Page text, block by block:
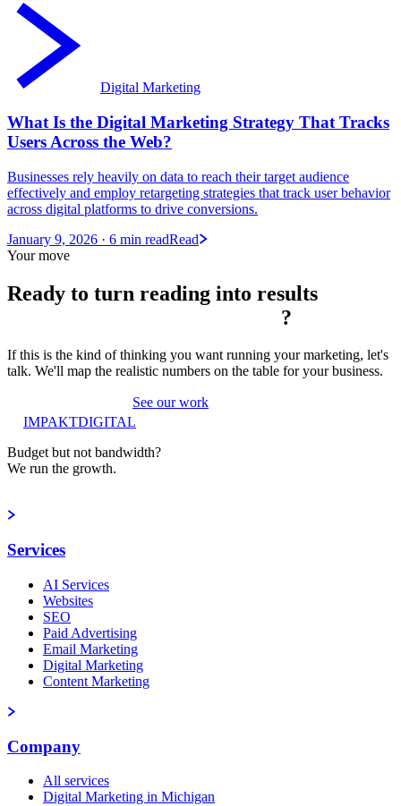
Digital Marketing
What Is the Digital Marketing Strategy That Tracks
Users Across the Web?
Businesses rely heavily on data to reach their target audience
effectively and employ retargeting strategies that track user behavior
across digital platforms to drive conversions.
January 9, 2026 · 6 min readRead
Your move
Ready to turn reading into results
?
If this is the kind of thinking you want running your marketing, let's
talk. We'll map the realistic numbers on the table for your business.
See our work
IMPAKTDIGITAL
Budget but not bandwidth?
We run the growth.
Services
AI Services
Websites
SEO
Paid Advertising
Email Marketing
Digital Marketing
Content Marketing
Company
All services
Digital Marketing in Michigan